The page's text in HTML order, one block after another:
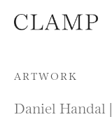
Skip to content
ARTWORK
Daniel Handal |